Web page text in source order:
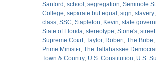
Sanford ; school ; segregation; Seminole
College; separate but equal ; sign; slavery;
class; SSC; Stapleton, Kevin; state
State of Florida; stereotype; Stone's;
Supreme Court; Taylor, Robert; The Bribe;
Prime Minister; The Tallahassee Democrat
Town & Country; U.S. Constitution; U.S.